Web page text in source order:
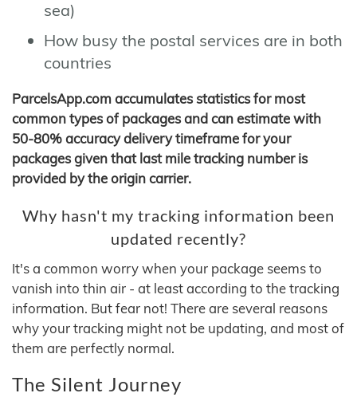
sea)
How busy the postal services are in both
countries
ParcelsApp.com accumulates statistics for most
common types of packages and can estimate with
50-80% accuracy delivery timeframe for your
packages given that last mile tracking number is
provided by the origin carrier.
Why hasn't my tracking information been
updated recently?
It's a common worry when your package seems to
vanish into thin air - at least according to the tracking
information. But fear not! There are several reasons
why your tracking might not be updating, and most of
them are perfectly normal.
The Silent Journey